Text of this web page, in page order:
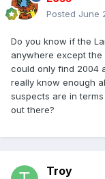
Posted June
Do you know if the
anywhere except
could only find 2004
really know enough
suspects are in
out there?
Troy